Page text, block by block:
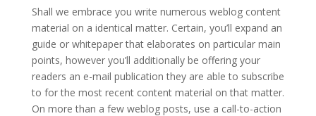
Shall we embrace you write numerous weblog content
material on a identical matter. Certain, you’ll expand an
guide or whitepaper that elaborates on particular main
points, however you’ll additionally be offering your
readers an e-mail publication they are able to subscribe
to for the most recent content material on that matter.
On more than a few weblog posts, use a call-to-action